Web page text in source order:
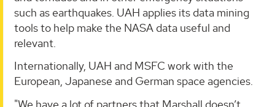
such as earthquakes. UAH applies its data mining
tools to help make the NASA data useful and
relevant.
Internationally, UAH and MSFC work with the
European, Japanese and German space agencies.
"We have a lot of partners that Marshall doesn’t